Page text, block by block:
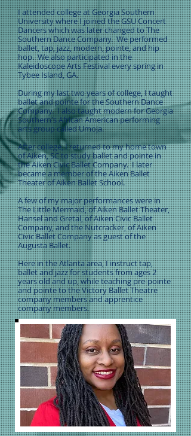
I attended college at Georgia Southern
University where I joined the GSU Concert
Dancers which was later changed to The
Southern Dance Company. We performed
ballet, tap, jazz, modern, pointe, and hip
hop. We also participated in the
Kaleidoscope Arts Festival every spring in
Tybee Island, GA.
During my last two years of college, I taught
ballet and pointe for the Southern Dance
Company. I also taught modern for Georgia
Southern's African American performing
arts group called Umoja.
After college, I returned to my home town
of Aiken, SC to study ballet and pointe in
the Aiken Civic Ballet Company. I later
became a member of the Aiken Ballet
Theater of Aiken Ballet School.
A few of my major performances were in
The Little Mermaid, of Aiken Ballet Theater,
Hansel and Gretal, of Aiken Civic Ballet
Company, and the Nutcracker, of Aiken
Civic Ballet Company as guest of the
Augusta Ballet.
Here in the Atlanta area, I instruct tap,
ballet and jazz for students from ages 2
years old and up, while teaching pre-pointe
and pointe to the Victory Ballet Theatre
company members and apprentice
company members.